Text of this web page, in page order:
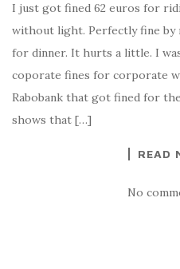
I just got fined 62 euros for
without light. Perfectly fine by
for dinner. It hurts a little. I
coporate fines for corporate
Rabobank that got fined for
shows that […]
READ
No